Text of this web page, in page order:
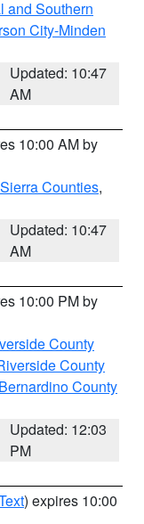
and Southern
City-Minden
Updated: 10:47
AM
10:00 AM by
Counties,
Updated: 10:47
AM
10:00 PM by
County
County
County
Updated: 12:03
PM
) expires 10:00